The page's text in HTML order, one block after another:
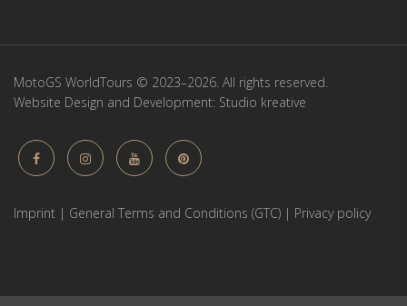
MotoGS WorldTours © 2023–2026. All rights reserved.
Website Design and Development: Studio kreative
Imprint | General Terms and Conditions (GTC) | Privacy policy